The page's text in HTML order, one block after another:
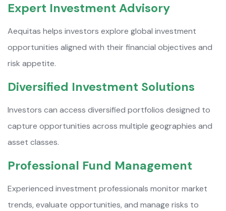
Expert Investment Advisory
Aequitas helps investors explore global investment
opportunities aligned with their financial objectives and
risk appetite.
Diversified Investment Solutions
Investors can access diversified portfolios designed to
capture opportunities across multiple geographies and
asset classes.
Professional Fund Management
Experienced investment professionals monitor market
trends, evaluate opportunities, and manage risks to